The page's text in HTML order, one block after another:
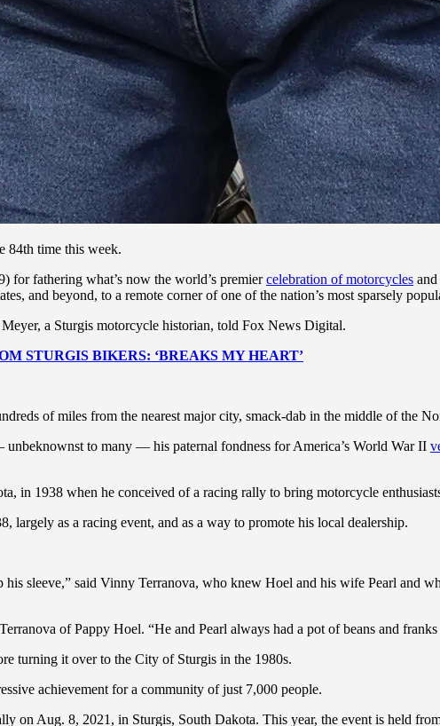
84th time this week.
for fathering what’s now the world’s premiercelebration of motorcycles
and beyond, to a remote corner of one of the nation’s most sparsely
a Sturgis motorcycle historian, told Fox News Digital.
STURGIS BIKERS: ‘BREAKS MY HEART’
of miles from the nearest major city, smack-dab in the middle of the
to many — his paternal fondness for America’s World War II
in 1938 when he conceived of a racing rally to bring motorcycle
as a racing event, and as a way to promote his local dealership.
sleeve,” said Vinny Terranova, who knew Hoel and his wife Pearl and
of Pappy Hoel. “He and Pearl always had a pot of beans and
turning it over to the City of Sturgis in the 1980s.
achievement for a community of just 7,000 people.
on Aug. 8, 2021, in Sturgis, South Dakota. This year, the event is held